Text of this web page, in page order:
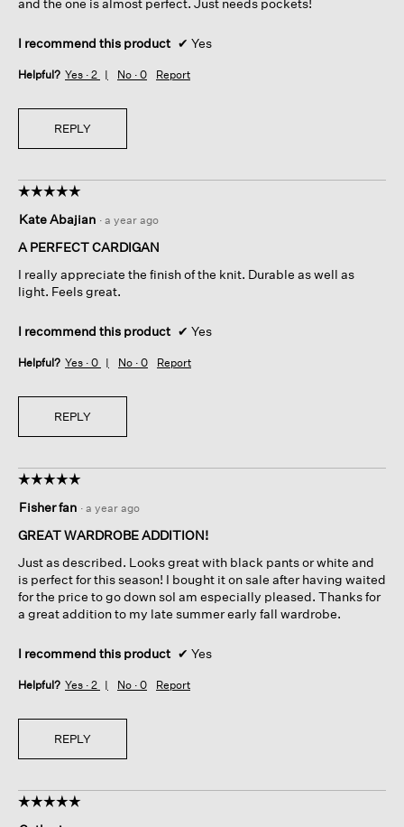
and the one is almost perfect. Just needs pockets!
I recommend this product ✔ Yes
Helpful? Yes · 2 No · 0 Report
REPLY
☆☆☆☆☆
☆☆☆☆☆
out
of
stars.
Kate Abajian · a year ago
A PERFECT CARDIGAN
I really appreciate the finish of the knit. Durable as well as
light. Feels great.
I recommend this product ✔ Yes
Helpful? Yes · 0 No · 0 Report
REPLY
☆☆☆☆☆
☆☆☆☆☆
out
of
stars.
Fisher fan · a year ago
GREAT WARDROBE ADDITION!
Just as described. Looks great with black pants or white and
is perfect for this season! I bought it on sale after having waited
for the price to go down soI am especially pleased. Thanks for
a great addition to my late summer early fall wardrobe.
I recommend this product ✔ Yes
Helpful? Yes · 2 No · 0 Report
REPLY
☆☆☆☆☆
☆☆☆☆☆